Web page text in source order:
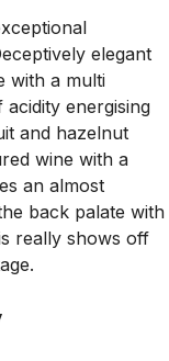
elegant
with a multi
energising
and hazelnut
wine with a
an almost
back palate with
really shows off